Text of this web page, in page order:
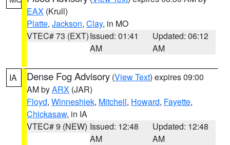
EAX (Krull)
Platte, Jackson, Clay, in MO
VTEC# 73 (EXT)Issued: 01:41
AM
Updated: 06:12
AM
IA Dense Fog Advisory (View Text) expires 09:00
AM byARX (JAR)
Floyd, Winneshiek, Mitchell, Howard, Fayette,
Chickasaw, in IA
VTEC# 9 (NEW) Issued: 12:48
AM
Updated: 12:48
AM